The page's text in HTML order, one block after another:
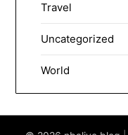
Travel
Uncategorized
World